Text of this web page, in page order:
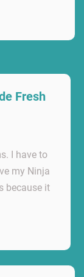
Fresh
I have to
my Ninja
because it